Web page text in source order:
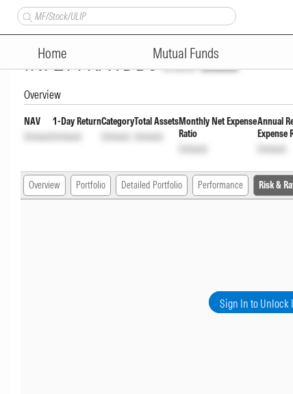
Home Mutual Funds
Tata BSE Select Business
INF277KA1DB0 Unlock Unlock
Overview
NAV
Unlock
1-Day Return
Unlock
Category
Unlock
Total Assets
Unlock
Monthly Net Expense
Ratio
Unlock
Annual
Expense
Unlock
Overview Portfolio Detailed Portfolio Performance Risk &
Sign In to Unlock